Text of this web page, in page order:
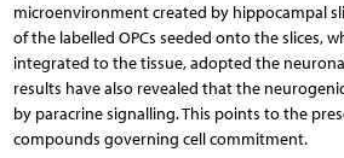
microenvironment created by hippocampal
of the labelled OPCs seeded onto the slices,
integrated to the tissue, adopted the
results have also revealed that the
by paracrine signalling. This points to the
compounds governing cell commitment.